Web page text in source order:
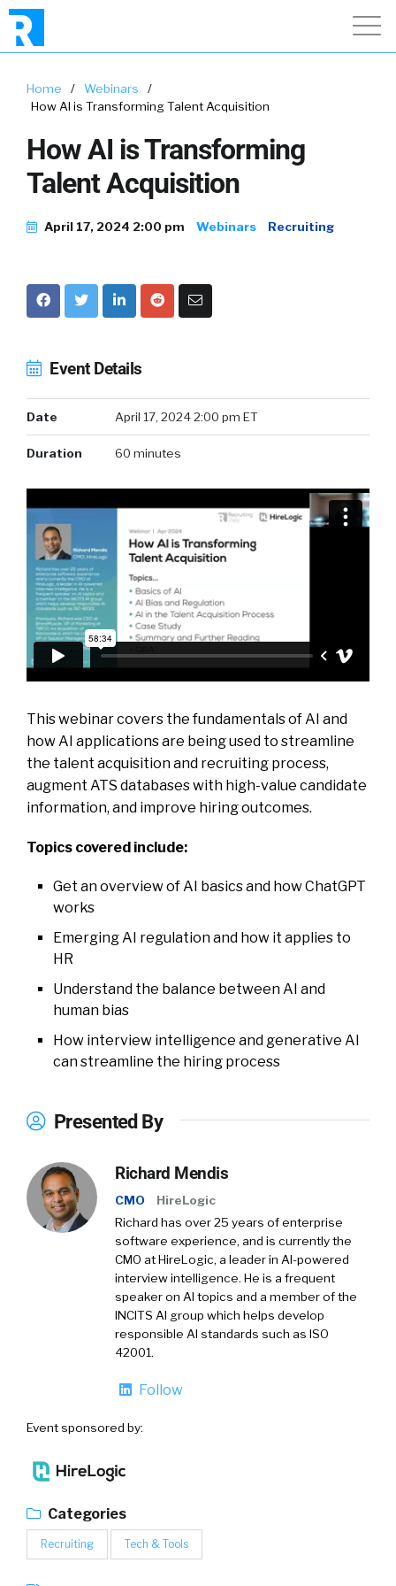
Home / Webinars
/
How AI is Transforming Talent Acquisition
How AI is Transforming
Talent Acquisition
April 17, 2024 2:00 pm Webinars Recruiting
Event Details
Date April 17, 2024 2:00 pm ET
Duration 60 minutes
This webinar covers the fundamentals of AI and
how AI applications are being used to streamline
the talent acquisition and recruiting process,
augment ATS databases with high-value candidate
information, and improve hiring outcomes.
Topics covered include:
Get an overview of AI basics and how ChatGPT
works
Emerging AI regulation and how it applies to
HR
Understand the balance between AI and
human bias
How interview intelligence and generative AI
can streamline the hiring process
Presented By
Richard Mendis
CMO
HireLogic
Richard has over 25 years of enterprise
software experience, and is currently the
CMO at HireLogic, a leader in AI-powered
interview intelligence. He is a frequent
speaker on AI topics and a member of the
INCITS AI group which helps develop
responsible AI standards such as ISO
42001.
Follow
Event sponsored by:
Categories
Recruiting Tech & Tools